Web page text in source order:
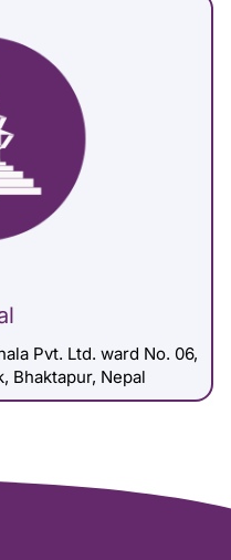
Pvt. Ltd. ward No. 06,
Bhaktapur, Nepal